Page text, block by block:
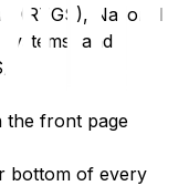
(RTGS), National
and
the front page
bottom of every